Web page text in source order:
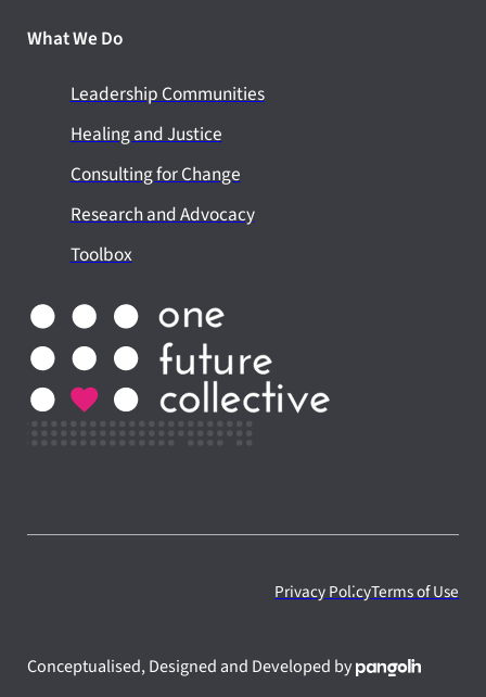
What We Do
Leadership Communities
Healing and Justice
Consulting for Change
Research and Advocacy
Toolbox
Conceptualised, Designed and Developed by
Privacy PolicyTerms of Use